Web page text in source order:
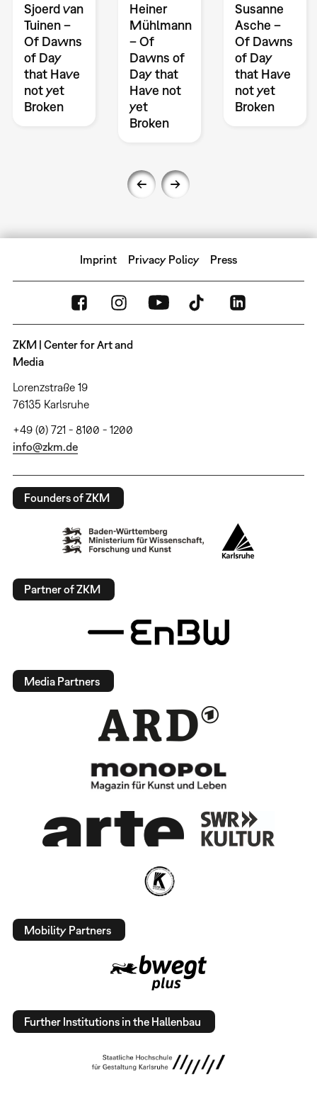
Sjoerd van
Tuinen –
Of Dawns
of Day
that Have
not yet
Broken
Heiner
Mühlmann
– Of
Dawns of
Day that
Have not
yet
Broken
Susanne
Asche –
Of Dawns
of Day
that Have
not yet
Broken
Imprint Privacy Policy Press
ZKM | Center for Art and
Media
Lorenzstraße 19
76135 Karlsruhe
+49 (0) 721 - 8100 - 1200
info@zkm.de
Founders of ZKM
Partner of ZKM
Media Partners
Mobility Partners
Further Institutions in the Hallenbau